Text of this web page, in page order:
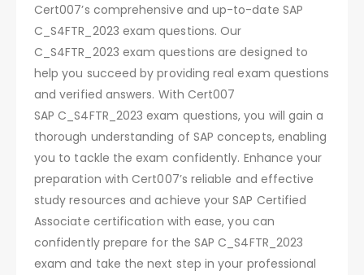
Cert007’s comprehensive and up-to-date SAP
C_S4FTR_2023 exam questions. Our
C_S4FTR_2023 exam questions are designed to
help you succeed by providing real exam questions
and verified answers. With Cert007
SAP C_S4FTR_2023 exam questions, you will gain a
thorough understanding of SAP concepts, enabling
you to tackle the exam confidently. Enhance your
preparation with Cert007’s reliable and effective
study resources and achieve your SAP Certified
Associate certification with ease, you can
confidently prepare for the SAP C_S4FTR_2023
exam and take the next step in your professional